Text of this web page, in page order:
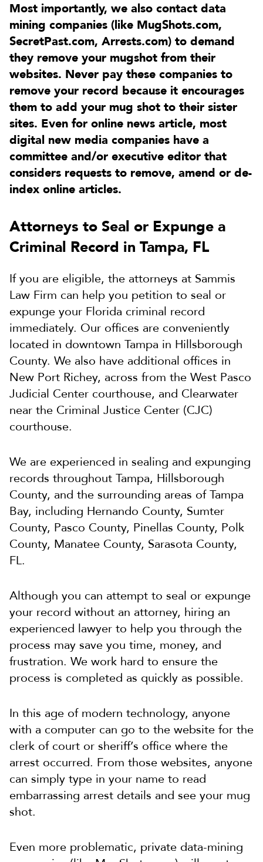
Most importantly, we also contact data
mining companies (like MugShots.com,
SecretPast.com, Arrests.com) to demand
they remove your mugshot from their
websites. Never pay these companies to
remove your record because it encourages
them to add your mug shot to their sister
sites. Even for online news article, most
digital new media companies have a
committee and/or executive editor that
considers requests to remove, amend or de-
index online articles.
Attorneys to Seal or Expunge a
Criminal Record in Tampa, FL
If you are eligible, the attorneys at Sammis
Law Firm can help you petition to seal or
expunge your Florida criminal record
immediately. Our offices are conveniently
located in downtown Tampa in Hillsborough
County. We also have additional offices in
New Port Richey, across from the West Pasco
Judicial Center courthouse, and Clearwater
near the Criminal Justice Center (CJC)
courthouse.
We are experienced in sealing and expunging
records throughout Tampa, Hillsborough
County, and the surrounding areas of Tampa
Bay, including Hernando County, Sumter
County, Pasco County, Pinellas County, Polk
County, Manatee County, Sarasota County,
FL.
Although you can attempt to seal or expunge
your record without an attorney, hiring an
experienced lawyer to help you through the
process may save you time, money, and
frustration. We work hard to ensure the
process is completed as quickly as possible.
In this age of modern technology, anyone
with a computer can go to the website for the
clerk of court or sheriff’s office where the
arrest occurred. From those websites, anyone
can simply type in your name to read
embarrassing arrest details and see your mug
shot.
Even more problematic, private data-mining